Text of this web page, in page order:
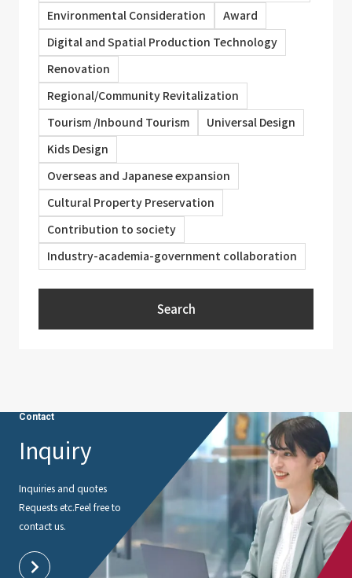
Environmental Consideration
Award
Digital and Spatial Production Technology
Renovation
Regional/Community Revitalization
Tourism /Inbound Tourism
Universal Design
Kids Design
Overseas and Japanese expansion
Cultural Property Preservation
Contribution to society
Industry-academia-government collaboration
Search
Contact
Inquiry
Inquiries and quotes
Requests etc.Feel free to
contact us.